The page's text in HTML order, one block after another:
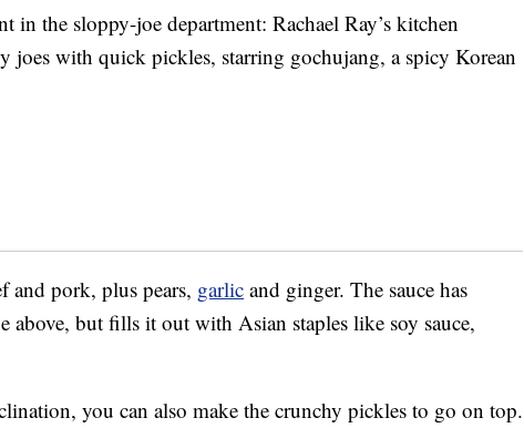
in the sloppy-joe department: Rachael Ray’s kitchen
joes with quick pickles, starring gochujang, a spicy Korean
and pork, plus pears, garlic and ginger. The sauce has
above, but fills it out with Asian staples like soy sauce,
you can also make the crunchy pickles to go on top.